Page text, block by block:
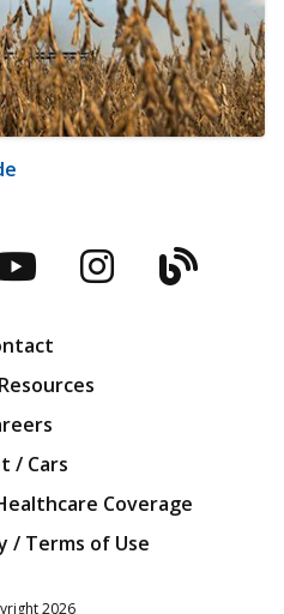
YouTubeBlog
/ Cars
Coverage
/ Terms of Use
2026